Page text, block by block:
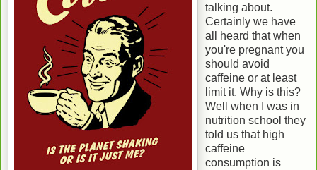
talking about.
Certainly we have
all heard that when
you're pregnant you
should avoid
caffeine or at least
limit it. Why is this?
Well when I was in
nutrition school they
told us that high
caffeine
consumption is